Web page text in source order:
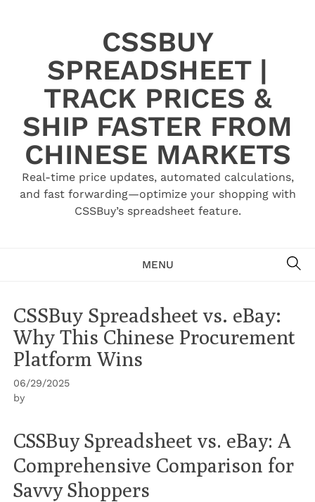
CSSBUY
SPREADSHEET |
TRACK PRICES &
SHIP FASTER FROM
CHINESE MARKETS
Real-time price updates, automated calculations,
and fast forwarding—optimize your shopping with
CSSBuy’s spreadsheet feature.
MENU
CSSBuy Spreadsheet vs. eBay:
Why This Chinese Procurement
Platform Wins
06/29/2025
by
CSSBuy Spreadsheet vs. eBay: A
Comprehensive Comparison for
Savvy Shoppers